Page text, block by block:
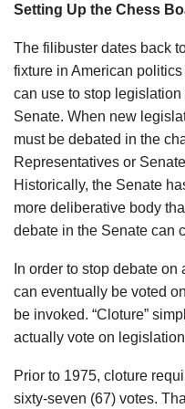
Setting Up the Chess
The filibuster dates back
fixture in American
can use to stop
Senate. When new
must be debated in the
Representatives or
Historically, the Senate
more deliberative body
debate in the Senate can
In order to stop debate
can eventually be voted
be invoked. “Cloture”
actually vote on
Prior to 1975, cloture
sixty-seven (67) votes.